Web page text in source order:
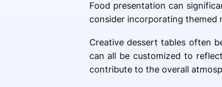
Food presentation can
consider incorporating themed
Creative dessert tables often
can all be customized to
contribute to the overall